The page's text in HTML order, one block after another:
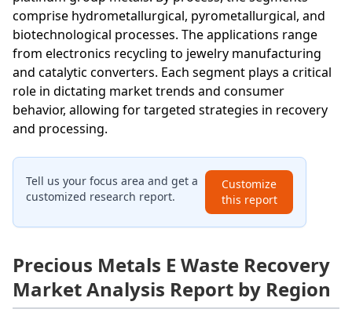
comprise hydrometallurgical, pyrometallurgical, and
biotechnological processes. The applications range
from electronics recycling to jewelry manufacturing
and catalytic converters. Each segment plays a critical
role in dictating market trends and consumer
behavior, allowing for targeted strategies in recovery
and processing.
Tell us your focus area and get a
customized research report.
Customize
this report
Precious Metals E Waste Recovery
Market Analysis Report by Region